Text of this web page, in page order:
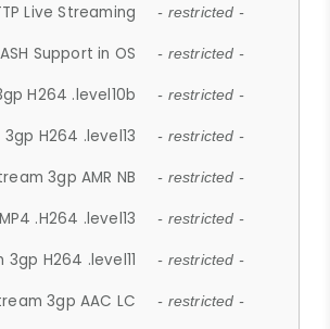
Live Streaming - restricted -
Support in OS - restricted -
H264 .level10b - restricted -
H264 .level13 - restricted -
3gp AMR NB - restricted -
.H264 .level13 - restricted -
3gp H264 .level11 - restricted -
3gp AAC LC - restricted -